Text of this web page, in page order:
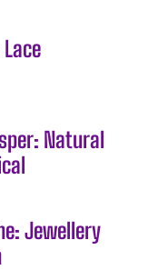
Natural
Jewellery